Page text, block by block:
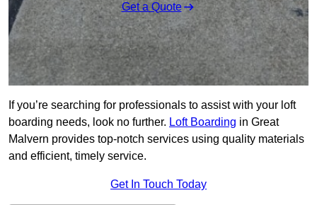
Get a Quote
If you’re searching for professionals to assist with your loft
boarding needs, look no further. Loft Boarding in Great
Malvern provides top-notch services using quality materials
and efficient, timely service.
Get In Touch Today